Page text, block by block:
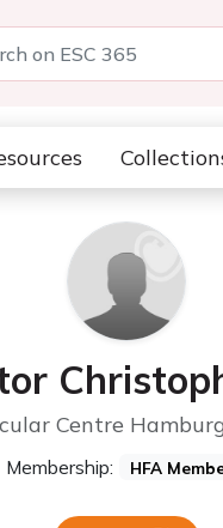
Centre
Membership: HFA